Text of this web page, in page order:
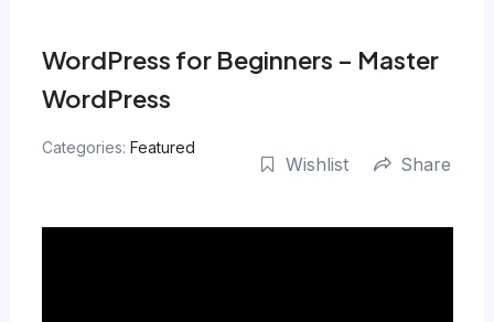
contentWordPress for Beginners – Master
WordPress
Categories: Featured
Wishlist Share